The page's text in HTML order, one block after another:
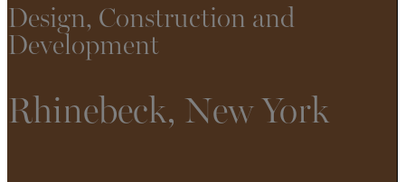
Design, Construction and
Development
Rhinebeck, New York